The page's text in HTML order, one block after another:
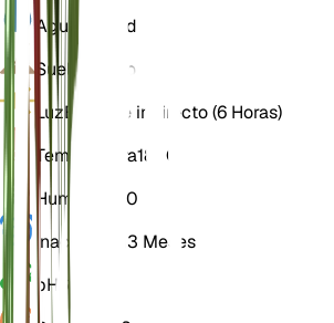
Agua Húmedo
Suelo Franco
LuzBrillante indirecto (6 Horas)
Temperatura18° C
Humedad
50
Inactividad 3 Meses
pH 6,5